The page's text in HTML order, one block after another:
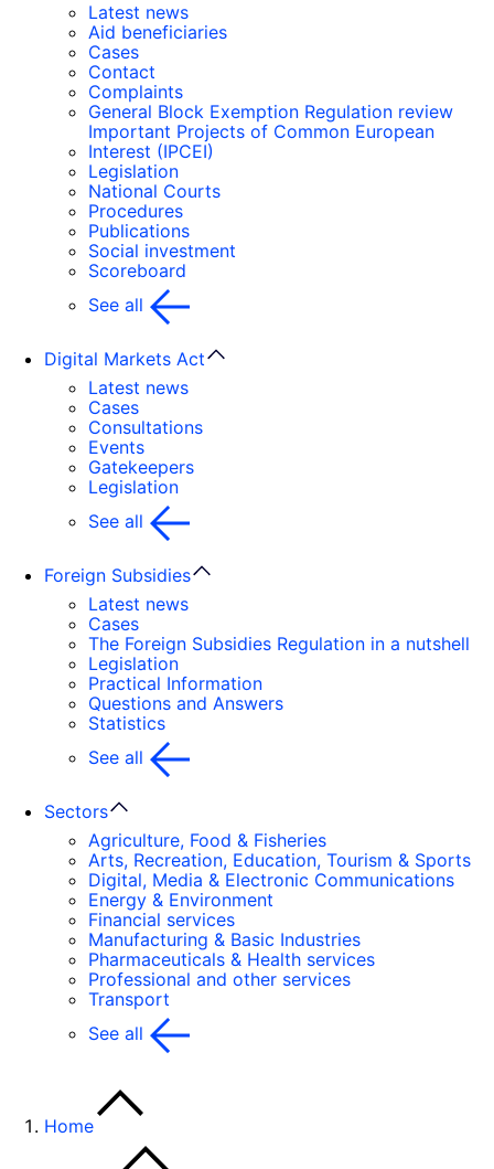
Latest news
Aid beneficiaries
Cases
Contact
Complaints
General Block Exemption Regulation review
Important Projects of Common European
Interest (IPCEI)
Legislation
National Courts
Procedures
Publications
Social investment
Scoreboard
See all
Digital Markets Act
Latest news
Cases
Consultations
Events
Gatekeepers
Legislation
See all
Foreign Subsidies
Latest news
Cases
The Foreign Subsidies Regulation in a nutshell
Legislation
Practical Information
Questions and Answers
Statistics
See all
Sectors
Agriculture, Food & Fisheries
Arts, Recreation, Education, Tourism & Sports
Digital, Media & Electronic Communications
Energy & Environment
Financial services
Manufacturing & Basic Industries
Pharmaceuticals & Health services
Professional and other services
Transport
See all
Home